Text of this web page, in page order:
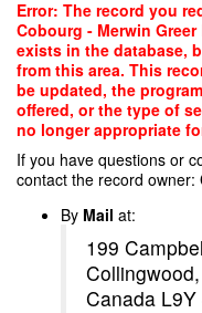
Skip
main
content
Error: The record you
Cobourg - Merwin
exists in the database,
from this area. This
be updated, the
offered, or the type of
no longer appropriate
If you have questions or
contact the record owner:
By Mail at:
199
Canada L9Y